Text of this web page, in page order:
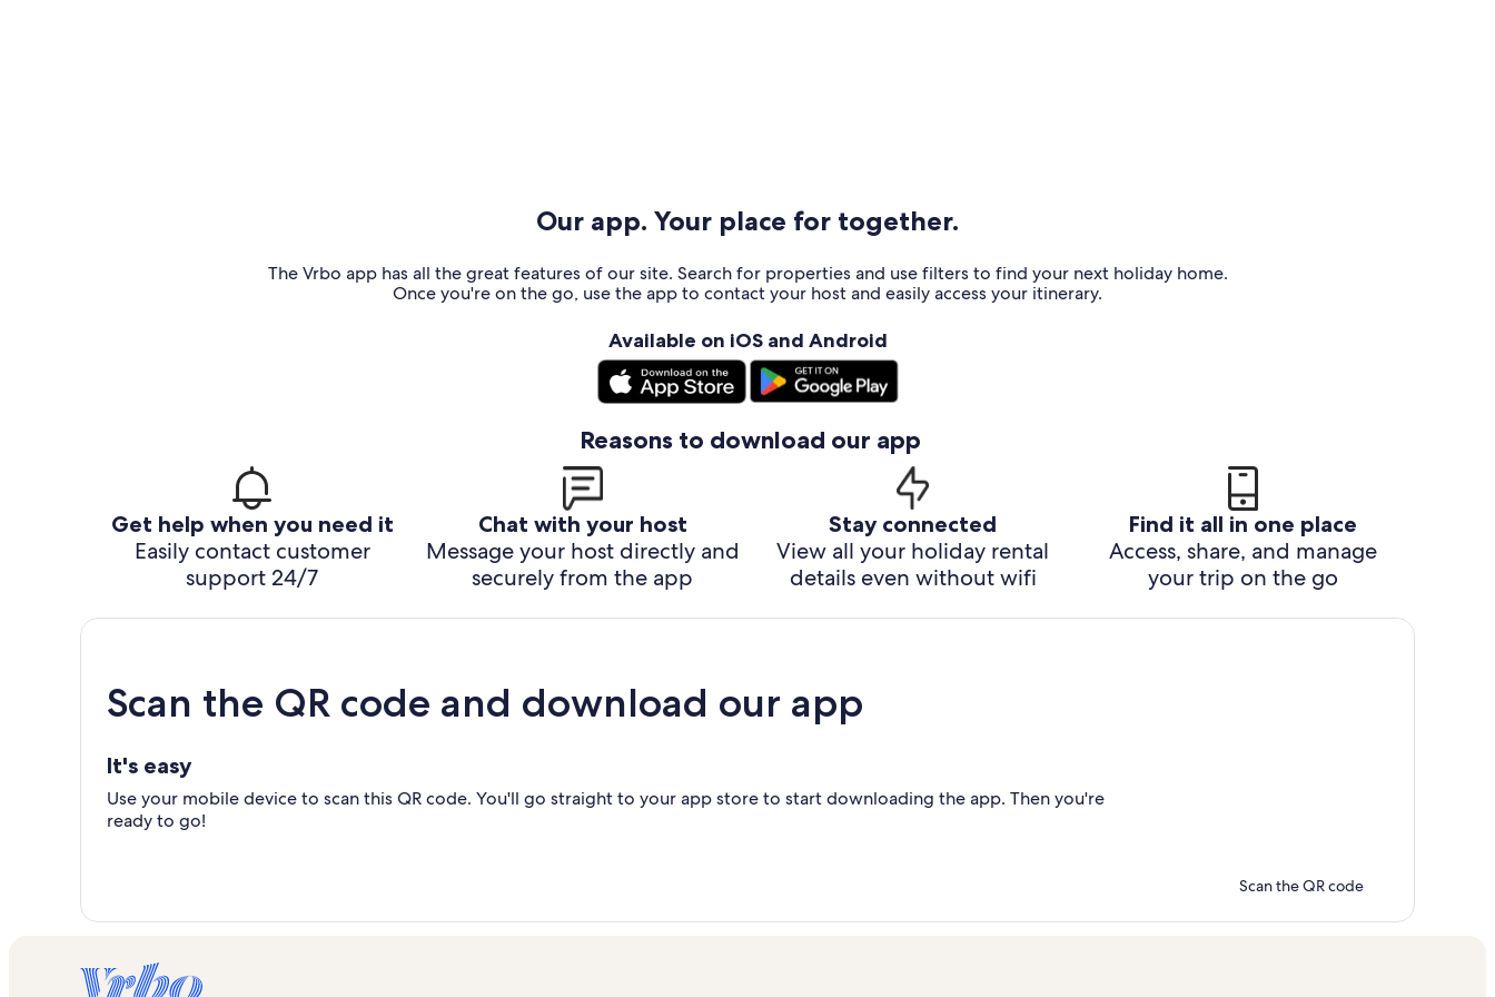
Our app. Your place for together.
The Vrbo app has all the great features of our site. Search for properties and use filters to find your next holiday home.
Once you're on the go, use the app to contact your host and easily access your itinerary.
Available on iOS and Android
Reasons to download our app
Get help when you need it
Easily contact customer
support 24/7
Chat with your host
Message your host directly and
securely from the app
Stay connected
View all your holiday rental
details even without wifi
Find it all in one place
Access, share, and manage
your trip on the go
Scan the QR code and download our app
It's easy
Use your mobile device to scan this QR code. You'll go straight to your app store to start downloading the app. Then you're
ready to go!
Scan the QR code